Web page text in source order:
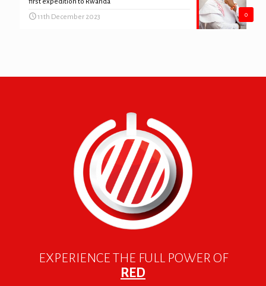
0
first expedition to Rwanda
11th December 2023
EXPERIENCE THE FULL POWER OF
RED